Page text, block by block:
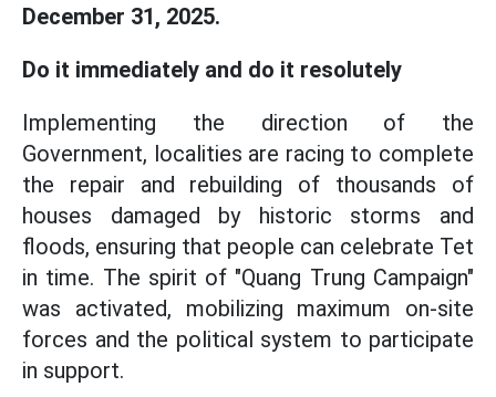
December 31, 2025.
Do it immediately and do it resolutely
Implementing the direction of the
Government, localities are racing to complete
the repair and rebuilding of thousands of
houses damaged by historic storms and
floods, ensuring that people can celebrate Tet
in time. The spirit of "Quang Trung Campaign"
was activated, mobilizing maximum on-site
forces and the political system to participate
in support.